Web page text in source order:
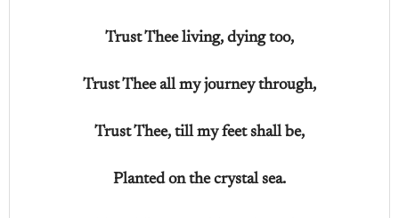
Trust Thee living, dying too,
Trust Thee all my journey through,
Trust Thee, till my feet shall be,
Planted on the crystal sea.